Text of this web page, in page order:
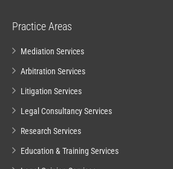
Practice Areas
Mediation Services
Arbitration Services
Litigation Services
Legal Consultancy Services
Research Services
Education & Training Services